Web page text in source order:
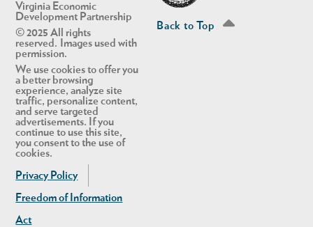
Virginia Economic
Development Partnership
© 2025 All rights
reserved. Images used with
permission.
We use cookies to offer you
a better browsing
experience, analyze site
traffic, personalize content,
and serve targeted
advertisements. If you
continue to use this site,
you consent to the use of
cookies.
Privacy Policy
Freedom of Information
Act
Back to Top